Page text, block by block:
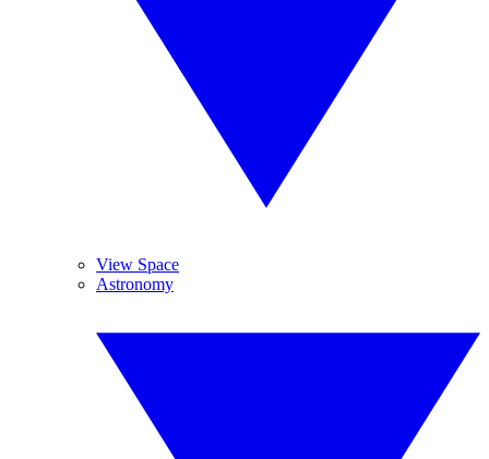
View Space
Astronomy